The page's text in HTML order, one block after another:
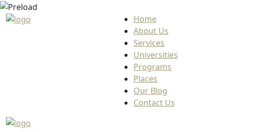
Home
About Us
Services
Universities
Programs
Places
Our Blog
Contact Us